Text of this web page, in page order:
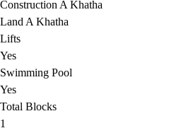
Construction A Khatha
Land A Khatha
Lifts
Yes
Swimming Pool
Yes
Total Blocks
1